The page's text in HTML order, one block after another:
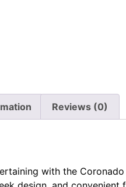
Reviews (0)
with the